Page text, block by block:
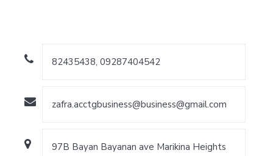
82435438, 09287404542
zafra.acctgbusiness@business@gmail.com
97B Bayan Bayanan ave Marikina Heights